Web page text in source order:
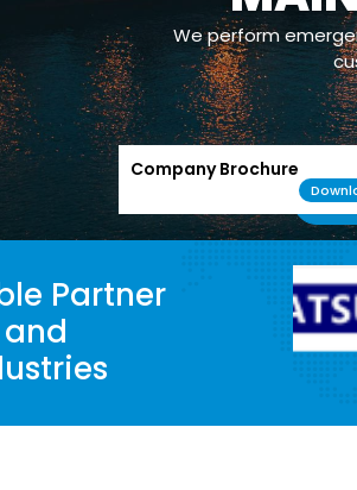
We perform
Company Brochure
Partner
and